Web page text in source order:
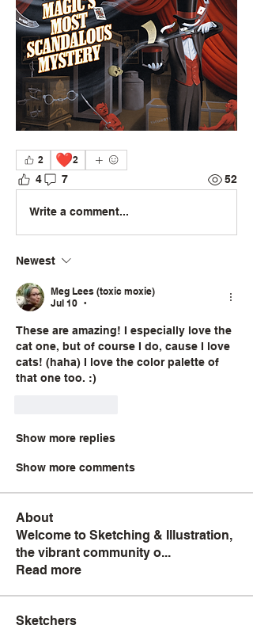
2 ❤️2
4 7 52
Write a comment...
Newest
Meg Lees (toxic moxie)
Jul 10
•
These are amazing! I especially love the
cat one, but of course I do, cause I love
cats! (haha) I love the color palette of
that one too. :)
Show more replies
Show more comments
About
Welcome to Sketching & Illustration,
the vibrant community o...
Read more
Sketchers